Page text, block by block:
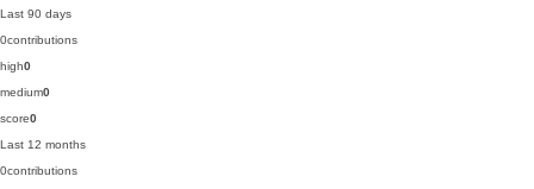
Last 90 days
0contributions
high0
medium0
score0
Last 12 months
0contributions